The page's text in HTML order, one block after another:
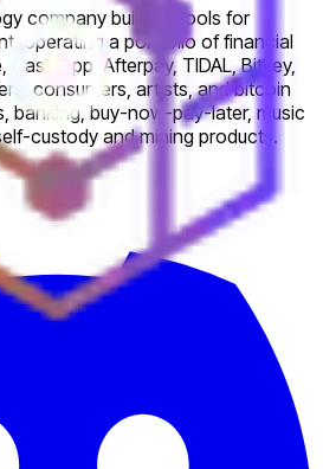
company building tools for
operating a portfolio of financial
App, Afterpay, TIDAL, Bitkey,
consumers, artists, and bitcoin
banking, buy-now-pay-later, music
custody and mining products.